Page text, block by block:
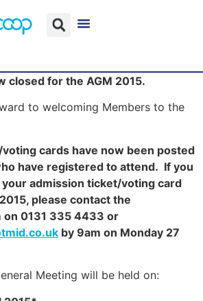
closed for the AGM 2015.
to welcoming Members to the
cards have now been posted
have registered to attend. If you
admission ticket/voting card
please contact the
on 0131 335 4433 or
by 9am on Monday 27
Meeting will be held on: